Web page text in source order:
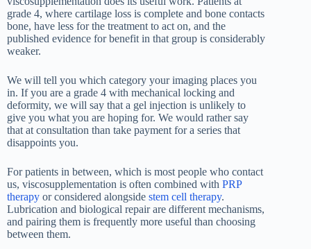
grade 4, where cartilage loss is complete and bone contacts
bone, have less for the treatment to act on, and the
published evidence for benefit in that group is considerably
weaker.
We will tell you which category your imaging places you
in. If you are a grade 4 with mechanical locking and
deformity, we will say that a gel injection is unlikely to
give you what you are hoping for. We would rather say
that at consultation than take payment for a series that
disappoints you.
For patients in between, which is most people who contact
us, viscosupplementation is often combined with PRP
therapy or considered alongside stem cell therapy.
Lubrication and biological repair are different mechanisms,
and pairing them is frequently more useful than choosing
between them.